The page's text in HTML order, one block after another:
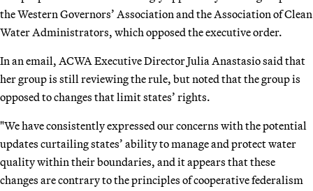
the Western Governors’ Association and the Association of Clean
Water Administrators, which opposed the executive order.
In an email, ACWA Executive Director Julia Anastasio said that
her group is still reviewing the rule, but noted that the group is
opposed to changes that limit states’ rights.
"We have consistently expressed our concerns with the potential
updates curtailing states’ ability to manage and protect water
quality within their boundaries, and it appears that these
changes are contrary to the principles of cooperative federalism